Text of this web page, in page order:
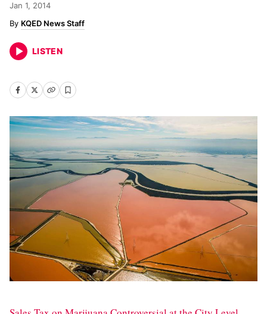
Jan 1, 2014
KQED News Staff
LISTEN